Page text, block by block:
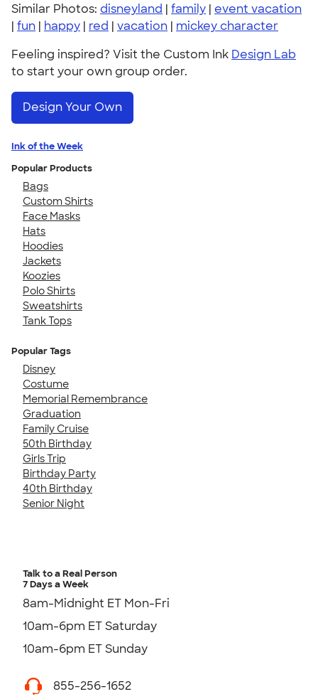
Similar Photos: disneyland | family | event vacation
| fun | happy | red | vacation | mickey character
Feeling inspired? Visit the Custom Ink Design Lab
to start your own group order.
Design Your Own
Ink of the Week
Popular Products
Bags
Custom Shirts
Face Masks
Hats
Hoodies
Jackets
Koozies
Polo Shirts
Sweatshirts
Tank Tops
Popular Tags
Disney
Costume
Memorial Remembrance
Graduation
Family Cruise
50th Birthday
Girls Trip
Birthday Party
40th Birthday
Senior Night
Talk to a Real Person
7 Days a Week
8am-Midnight ET Mon-Fri
10am-6pm ET Saturday
10am-6pm ET Sunday
855-256-1652